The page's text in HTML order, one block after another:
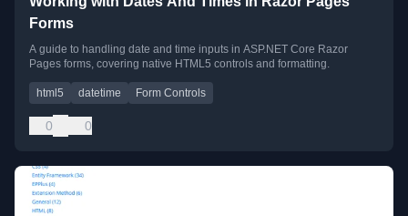
Forms
A guide to handling date and time inputs in ASP.NET Core Razor
Pages forms, covering native HTML5 controls and formatting.
html5 datetime Form Controls
0 0